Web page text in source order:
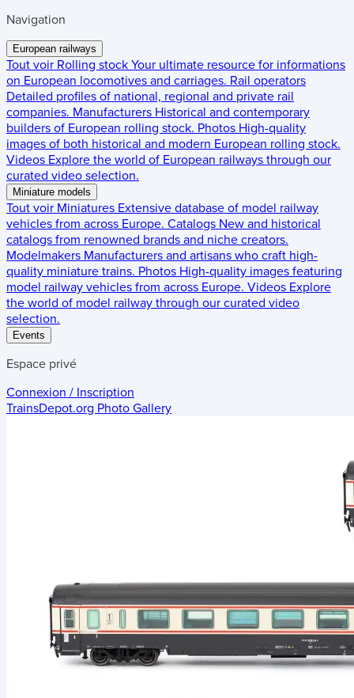
Navigation
European railways
Tout voir Rolling stock Your ultimate resource for informations
on European locomotives and carriages. Rail operators
Detailed profiles of national, regional and private rail
companies. Manufacturers Historical and contemporary
builders of European rolling stock. Photos High-quality
images of both historical and modern European rolling stock.
Videos Explore the world of European railways through our
curated video selection.
Miniature models
Tout voir Miniatures Extensive database of model railway
vehicles from across Europe. Catalogs New and historical
catalogs from renowned brands and niche creators.
Modelmakers Manufacturers and artisans who craft high-
quality miniature trains. Photos High-quality images featuring
model railway vehicles from across Europe. Videos Explore
the world of model railway through our curated video
selection.
Events
Espace privé
Connexion / Inscription
TrainsDepot.org Photo Gallery